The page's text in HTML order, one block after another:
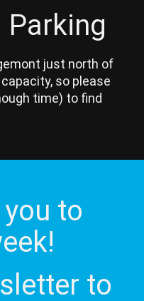
Parking
just north of
so please
time) to find
you to
to